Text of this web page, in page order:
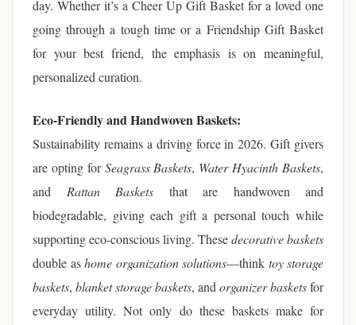
day. Whether it’s a Cheer Up Gift Basket for a loved one
going through a tough time or a Friendship Gift Basket
for your best friend, the emphasis is on meaningful,
personalized curation.
Eco-Friendly and Handwoven Baskets:
Sustainability remains a driving force in 2026. Gift givers
are opting forSeagrass Baskets, Water Hyacinth Baskets,
and Rattan Baskets that are handwoven and
biodegradable, giving each gift a personal touch while
supporting eco-conscious living. Thesedecorative baskets
double ashome organization solutions—think toy storage
baskets, blanket storage baskets, and organizer basketsfor
everyday utility. Not only do these baskets make for